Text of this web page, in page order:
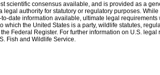
scientific consensus available, and is provided as a
legal authority for statutory or regulatory purposes.
date information available, ultimate legal requirements
which the United States is a party, wildlife statutes,
Federal Register. For further information on U.S. legal
Fish and Wildlife Service.